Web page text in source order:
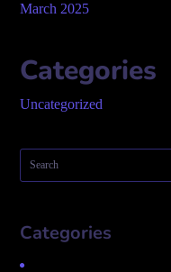
March 2025
Categories
Uncategorized
Categories